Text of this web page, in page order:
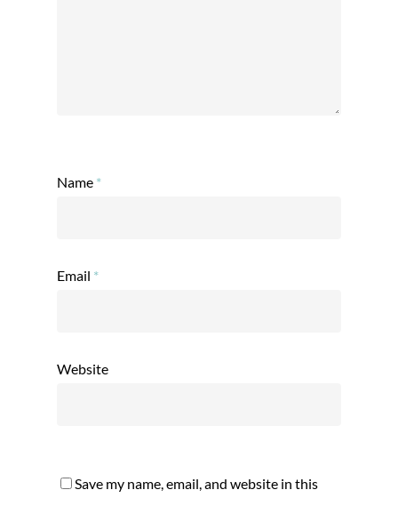
Name *
Email *
Website
Save my name, email, and website in this